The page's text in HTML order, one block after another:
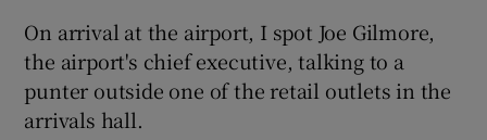
On arrival at the airport, I spot Joe Gilmore,
the airport's chief executive, talking to a
punter outside one of the retail outlets in the
arrivals hall.